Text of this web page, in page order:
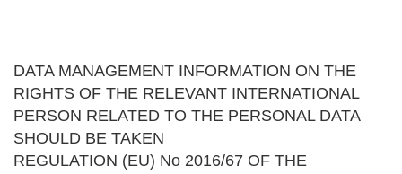
DATA MANAGEMENT INFORMATION ON THE
RIGHTS OF THE RELEVANT INTERNATIONAL
PERSON RELATED TO THE PERSONAL DATA
SHOULD BE TAKEN
REGULATION (EU) No 2016/67 OF THE